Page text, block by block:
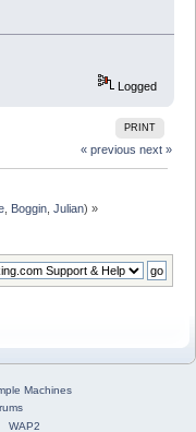
Logged
PRINT
« previous next »
Boggin ,Julian) »
Machines
WAP2